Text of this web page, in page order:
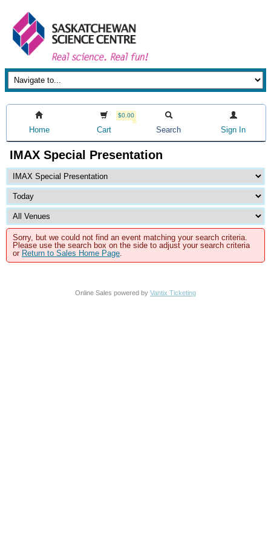
Home
$0.00
Cart Search Sign In
IMAX Special Presentation
Sorry, but we could not find an event matching your search criteria.
Please use the search box on the side to adjust your search criteria
or Return to Sales Home Page.
Online Sales powered by Vantix Ticketing